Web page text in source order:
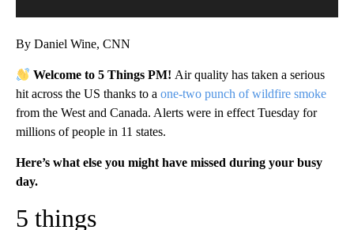
By Daniel Wine, CNN
Welcome to 5 Things PM! Air quality has taken a serious
hit across the US thanks to a one-two punch of wildfire smoke
from the West and Canada. Alerts were in effect Tuesday for
millions of people in 11 states.
Here’s what else you might have missed during your busy
day.
5 things